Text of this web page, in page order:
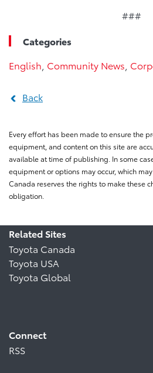
###
Categories
English Community News
Back
Every effort has been made to ensure the
equipment, and content on this site are
available at time of publishing. In some
equipment or options may occur, which
Canada reserves the rights to make these
obligation.
Related Sites
Toyota Canada
Toyota USA
Toyota Global
Connect
RSS